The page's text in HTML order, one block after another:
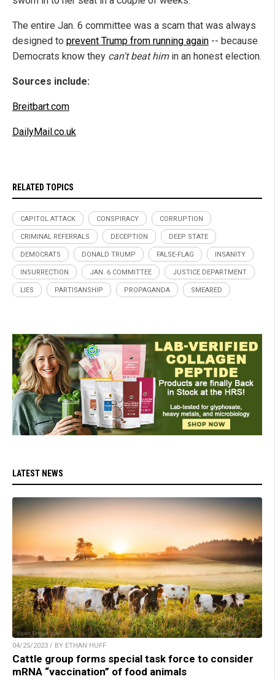
The entire Jan. 6 committee was a scam that was always
designed to prevent Trump from running again -- because
Democrats know they can't beat himin an honest election.
Sources include:
Breitbart.com
DailyMail.co.uk
RELATED TOPICS
CAPITOL ATTACK CONSPIRACY CORRUPTION
CRIMINAL REFERRALS DECEPTION DEEP STATE
DEMOCRATS DONALD TRUMP FALSE-FLAG INSANITY
INSURRECTION JAN. 6 COMMITTEE JUSTICE DEPARTMENT
LIES PARTISANSHIP PROPAGANDA SMEARED
LATEST NEWS
04/25/2023 / BY ETHAN HUFF
Cattle group forms special task force to consider
mRNA “vaccination” of food animals